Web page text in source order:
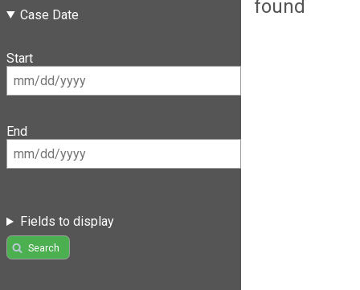
Case Date
Start
End
Fields to display
Search
found